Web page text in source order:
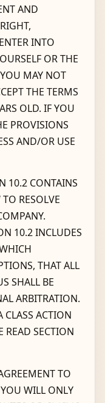
AND
INTO
OR THE
MAY NOT
THE TERMS
OLD. IF YOU
PROVISIONS
AND/OR USE
10.2 CONTAINS
RESOLVE
10.2 INCLUDES
THAT ALL
SHALL BE
ARBITRATION.
CLASS ACTION
READ SECTION
TO
WILL ONLY